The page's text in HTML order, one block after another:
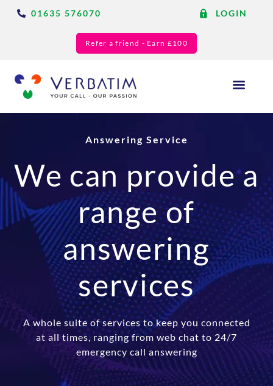
01635 576070 LOGIN
Refer a friend - Earn £100
Answering Service
We can provide a
range of
answering
services
A whole suite of services to keep you connected
at all times, ranging from web chat to 24/7
emergency call answering